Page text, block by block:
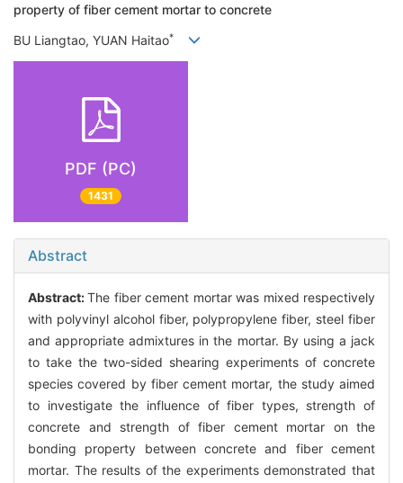
property of fiber cement mortar to concrete
BU Liangtao, YUAN Haitao*
PDF (PC)
1431
Abstract
Abstract:The fiber cement mortar was mixed respectively
with polyvinyl alcohol fiber, polypropylene fiber, steel fiber
and appropriate admixtures in the mortar. By using a jack
to take the two-sided shearing experiments of concrete
species covered by fiber cement mortar, the study aimed
to investigate the influence of fiber types, strength of
concrete and strength of fiber cement mortar on the
bonding property between concrete and fiber cement
mortar. The results of the experiments demonstrated that